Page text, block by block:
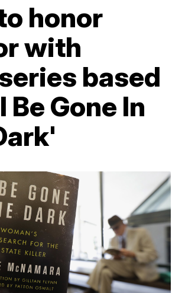
honor
with
based
Be Gone In